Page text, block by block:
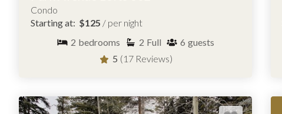
Condo
Starting at: $125 / per night
2 bedrooms 2 Full 6 guests
5 (17 Reviews)